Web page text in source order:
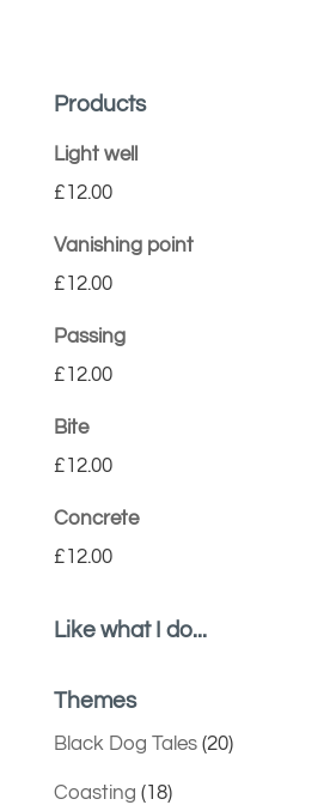
Products
Light well
£12.00
Vanishing point
£12.00
Passing
£12.00
Bite
£12.00
Concrete
£12.00
Like what I do...
Themes
Black Dog Tales(20)
Coasting (18)